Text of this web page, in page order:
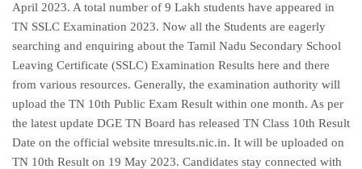
April 2023. A total number of 9 Lakh students have appeared in
TN SSLC Examination 2023. Now all the Students are eagerly
searching and enquiring about the Tamil Nadu Secondary School
Leaving Certificate (SSLC) Examination Results here and there
from various resources. Generally, the examination authority will
upload the TN 10th Public Exam Result within one month. As per
the latest update DGE TN Board has released TN Class 10th Result
Date on the official website tnresults.nic.in. It will be uploaded on
TN 10th Result on 19 May 2023. Candidates stay connected with